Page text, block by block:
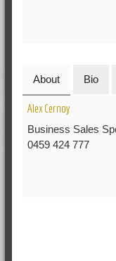
About Bio
Alex Cernoy
Business Sales
0459 424 777